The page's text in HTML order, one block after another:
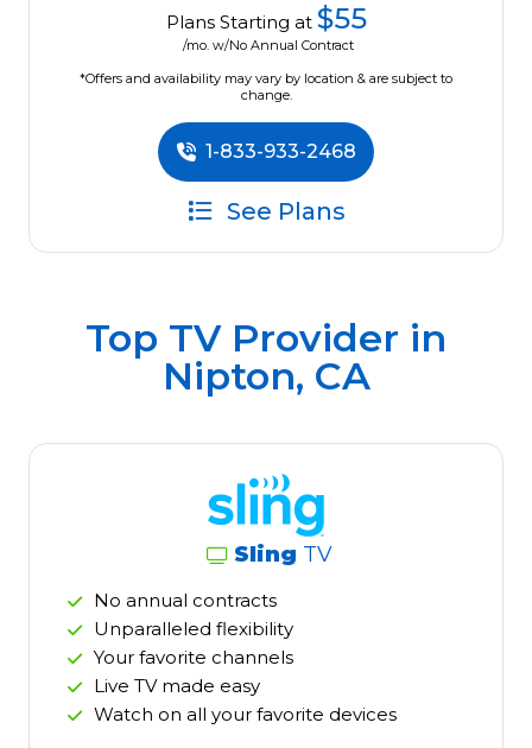
Plans Starting at $55
/mo. w/No Annual Contract
*Offers and availability may vary by location & are subject to
change.
1-833-933-2468
See Plans
Top TV Provider in
Nipton, CA
Sling TV
No annual contracts
Unparalleled flexibility
Your favorite channels
Live TV made easy
Watch on all your favorite devices